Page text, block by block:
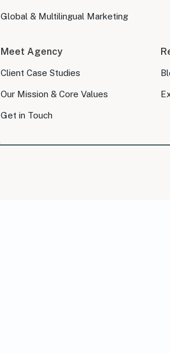
Global & Multilingual Marketing
Meet Agency
Client Case Studies
Our Mission & Core Values
Get in Touch